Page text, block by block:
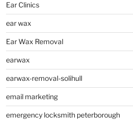
Ear Clinics
ear wax
Ear Wax Removal
earwax
earwax-removal-solihull
email marketing
emergency locksmith peterborough